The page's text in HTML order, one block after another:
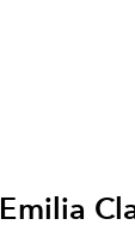
Emilia